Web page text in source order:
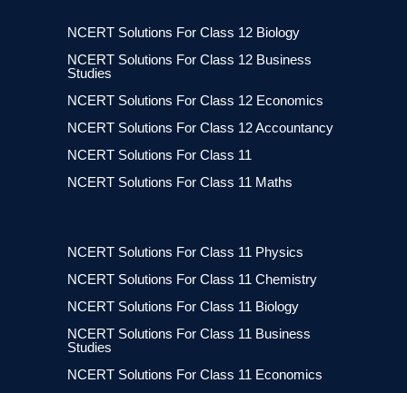
NCERT Solutions For Class 12 Biology
NCERT Solutions For Class 12 Business
Studies
NCERT Solutions For Class 12 Economics
NCERT Solutions For Class 12 Accountancy
NCERT Solutions For Class 11
NCERT Solutions For Class 11 Maths
NCERT Solutions For Class 11 Physics
NCERT Solutions For Class 11 Chemistry
NCERT Solutions For Class 11 Biology
NCERT Solutions For Class 11 Business
Studies
NCERT Solutions For Class 11 Economics